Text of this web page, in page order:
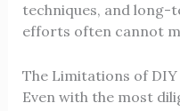
techniques, and
efforts often cannot
The Limitations of
Even with the most